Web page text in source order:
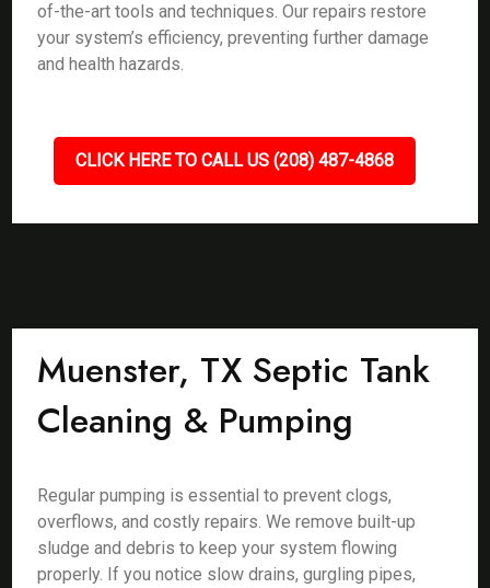
of-the-art tools and techniques. Our repairs restore
your system’s efficiency, preventing further damage
and health hazards.
CLICK HERE TO CALL US (208) 487-4868
Muenster, TX Septic Tank
Cleaning & Pumping
Regular pumping is essential to prevent clogs,
overflows, and costly repairs. We remove built-up
sludge and debris to keep your system flowing
properly. If you notice slow drains, gurgling pipes,